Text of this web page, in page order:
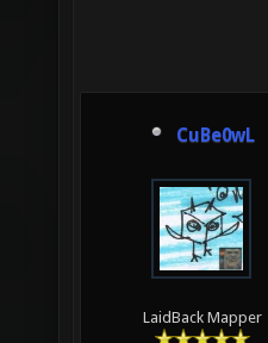
CuBe0wL
LaidBack Mapper